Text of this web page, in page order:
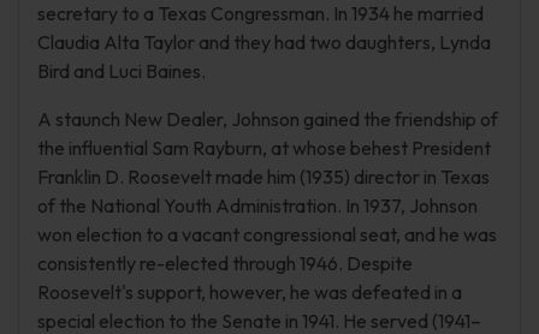
secretary to a Texas Congressman. In 1934 he married
Claudia Alta Taylor and they had two daughters, Lynda
Bird and Luci Baines.
A staunch New Dealer, Johnson gained the friendship of
the influential Sam Rayburn, at whose behest President
Franklin D. Roosevelt made him (1935) director in Texas
of the National Youth Administration. In 1937, Johnson
won election to a vacant congressional seat, and he was
consistently re-elected through 1946. Despite
Roosevelt's support, however, he was defeated in a
special election to the Senate in 1941. He served (1941–